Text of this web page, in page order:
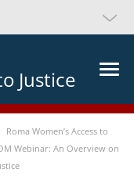
Justice
Roma Women’s Access to
Webinar: An Overview on